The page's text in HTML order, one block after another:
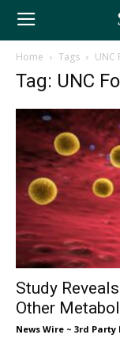
Home Tags UNC
Tag: UNC
Study
Other
News Wire ~ 3rd Party